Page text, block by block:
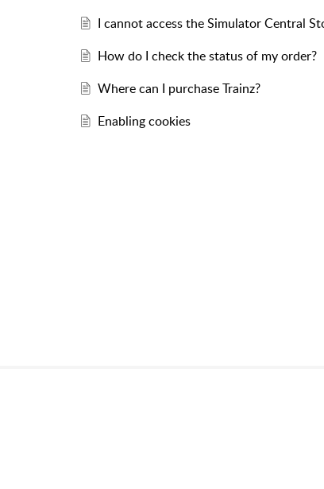
I cannot access the Simulator Central
How do I check the status of my order?
Where can I purchase Trainz?
Enabling cookies